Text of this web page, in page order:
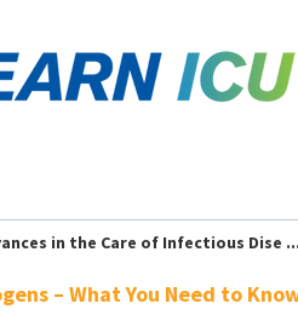
in the Care of Infectious Dise ...
– What You Need to